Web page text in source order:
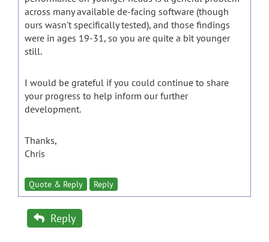
across many available de-facing software (though
ours wasn't specifically tested), and those findings
were in ages 19-31, so you are quite a bit younger
still.
I would be grateful if you could continue to share
your progress to help inform our further
development.
Thanks,
Chris
Quote & Reply Reply
Reply